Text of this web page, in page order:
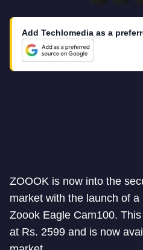
Add Techlomedia as a
ZOOOK is now into the
market with the launch of
Zoook Eagle Cam100.
at Rs. 2599 and is now